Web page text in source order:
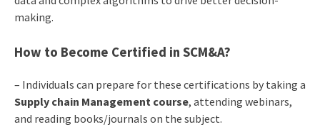
making.
How to Become Certified in SCM&A?
– Individuals can prepare for these certifications by taking a
Supply chain Management course, attending webinars,
and reading books/journals on the subject.